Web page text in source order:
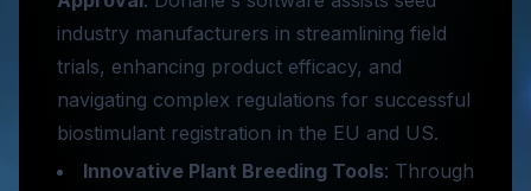
industry manufacturers in streamlining field
trials, enhancing product efficacy, and
navigating complex regulations for successful
biostimulant registration in the EU and US.
Innovative Plant Breeding Tools: Through